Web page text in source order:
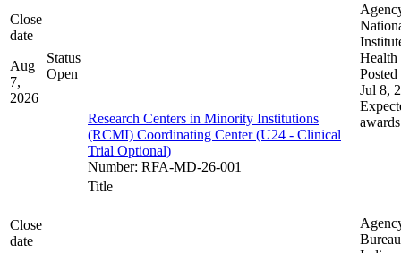
Close
date
Aug
7,
2026
Status
Open
Research Centers in Minority Institutions
(RCMI) Coordinating Center (U24 - Clinical
Trial Optional)
Number: RFA-MD-26-001
Health
Posted
Jul 8,
awards
Close
date
Title